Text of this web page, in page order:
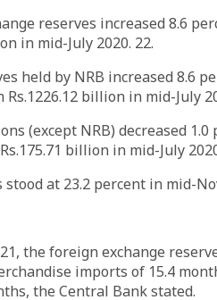
reserves increased 8.6
in mid-July 2020. 22.
held by NRB increased 8.6
billion in mid-July
(except NRB) decreased 1.0
billion in mid-July
at 23.2 percent in mid-
the foreign exchange
imports of 15.4
the Central Bank stated.